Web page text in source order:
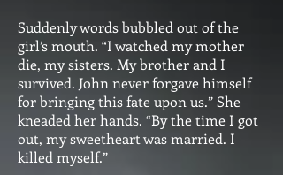
Suddenly words bubbled out of the
girl’s mouth. “I watched my mother
die, my sisters. My brother and I
survived. John never forgave himself
for bringing this fate upon us.” She
kneaded her hands. “By the time I got
out, my sweetheart was married. I
killed myself.”